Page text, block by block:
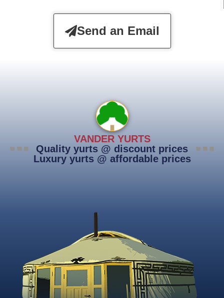
Send an Email
VANDER YURTS
Quality yurts @ discount prices
Luxury yurts @ affordable prices